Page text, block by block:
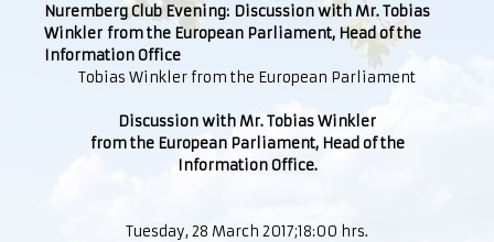
Nuremberg Club Evening: Discussion with Mr. Tobias
Winkler from the European Parliament, Head of the
Information Office
Tobias Winkler from the European Parliament
Discussion with Mr. Tobias Winkler
from the European Parliament, Head of the
Information Office.
Tuesday, 28 March 2017;18:00 hrs.